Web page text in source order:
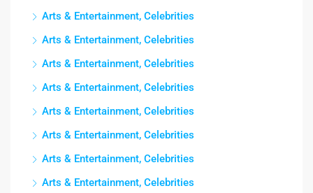
Arts & Entertainment, Celebrities
Arts & Entertainment, Celebrities
Arts & Entertainment, Celebrities
Arts & Entertainment, Celebrities
Arts & Entertainment, Celebrities
Arts & Entertainment, Celebrities
Arts & Entertainment, Celebrities
Arts & Entertainment, Celebrities